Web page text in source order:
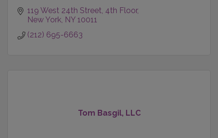
119 West 24th Street, 4th Floor
New York NY 10011
(212) 695-6663
Tom Basgil, LLC